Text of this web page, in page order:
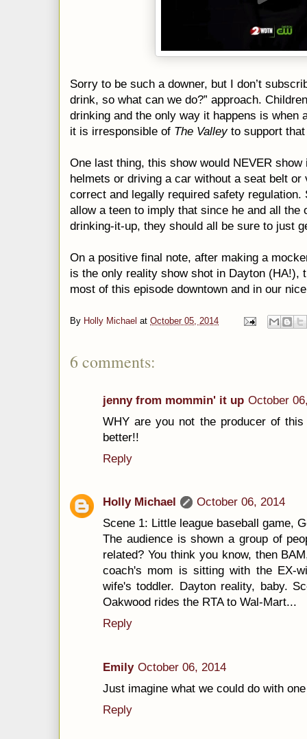
Sorry to be such a downer, but I don’t
drink, so what can we do?” approach.
drinking and the only way it happens is when
it is irresponsible of The Valley to support
One last thing, this show would NEVER
helmets or driving a car without a seat belt
correct and legally required safety regulation.
allow a teen to imply that since he and all the
drinking-it-up, they should all be sure to just
On a positive final note, after making a
is the only reality show shot in Dayton (HA!),
most of this episode downtown and in our
By Holly Michael at October 05, 2014
6 comments:
jenny from mommin' it up October
WHY are you not the producer of
better!!
Reply
Holly Michael
October 06, 2014
Scene 1: Little league baseball game,
The audience is shown a group of
related? You think you know, then
coach's mom is sitting with the EX-
wife's toddler. Dayton reality, baby.
Oakwood rides the RTA to Wal-Mart...
Reply
Emily October 06, 2014
Just imagine what we could do with
Reply